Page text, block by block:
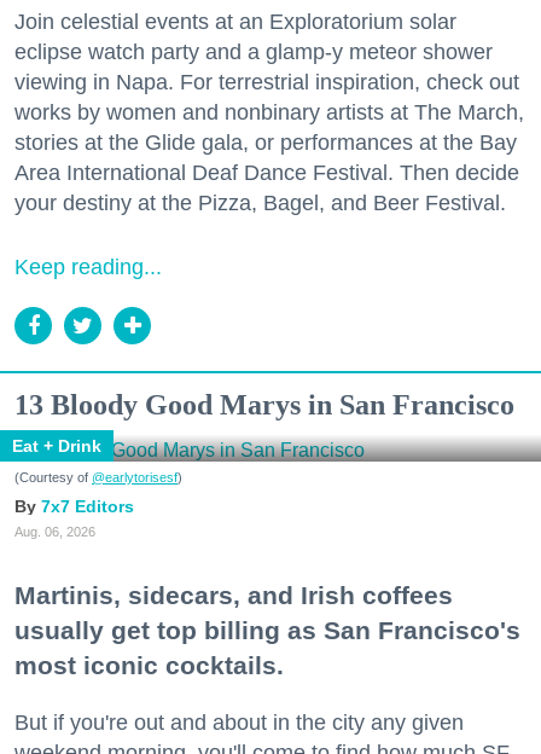
Join celestial events at an Exploratorium solar
eclipse watch party and a glamp-y meteor shower
viewing in Napa. For terrestrial inspiration, check out
works by women and nonbinary artists at The March,
stories at the Glide gala, or performances at the Bay
Area International Deaf Dance Festival. Then decide
your destiny at the Pizza, Bagel, and Beer Festival.
Keep reading...
13 Bloody Good Marys in San Francisco
Eat + Drink
(Courtesy of @earlytorisesf)
7x7 Editors
Aug. 06, 2026
Martinis, sidecars, and Irish coffees
usually get top billing as San Francisco's
most iconic cocktails.
But if you're out and about in the city any given